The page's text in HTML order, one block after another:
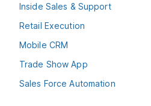
Inside Sales & Support
Retail Execution
Mobile CRM
Trade Show App
Sales Force Automation